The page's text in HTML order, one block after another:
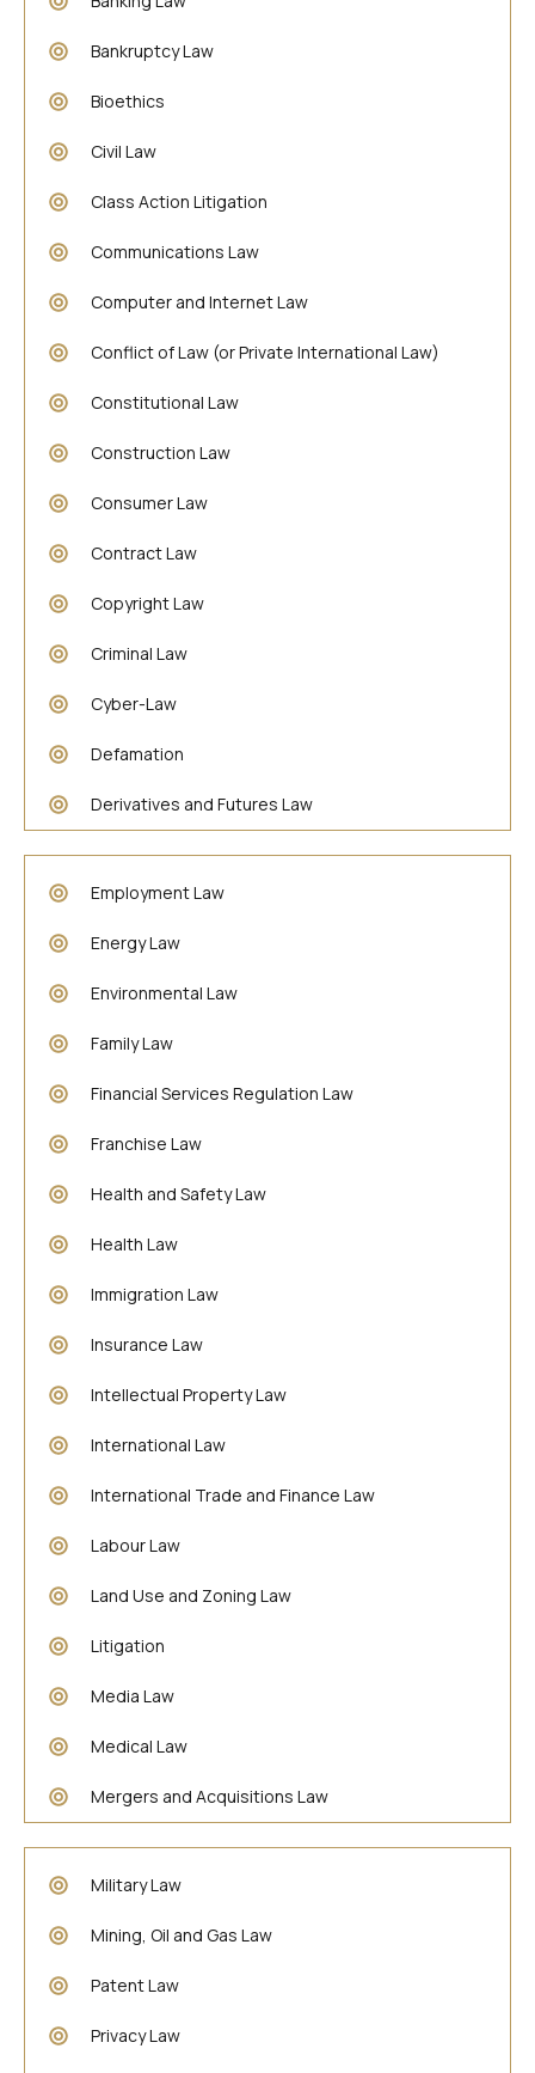
Bankruptcy Law
Bioethics
Civil Law
Class Action Litigation
Communications Law
Computer and Internet Law
Conflict of Law (or Private International Law)
Constitutional Law
Construction Law
Consumer Law
Contract Law
Copyright Law
Criminal Law
Cyber-Law
Defamation
Derivatives and Futures Law
Employment Law
Energy Law
Environmental Law
Family Law
Financial Services Regulation Law
Franchise Law
Health and Safety Law
Health Law
Immigration Law
Insurance Law
Intellectual Property Law
International Law
International Trade and Finance Law
Labour Law
Land Use and Zoning Law
Litigation
Media Law
Medical Law
Mergers and Acquisitions Law
Military Law
Mining, Oil and Gas Law
Patent Law
Privacy Law